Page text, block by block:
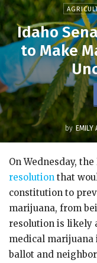
Idaho
to Make
by EMILY
On Wednesday,
resolution that
constitution to
marijuana, from
resolution is likely
medical marijuana
ballot and